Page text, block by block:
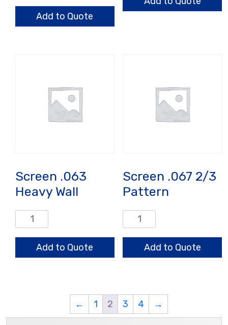
quantityAdd to Quote
Screen .063
Heavy Wall
Screen
.063
Heavy
Wall
Add to Quote
Screen .067 2/3
Pattern
Screen
.067
Pattern
Add to Quote
← 1 2 3 4 →